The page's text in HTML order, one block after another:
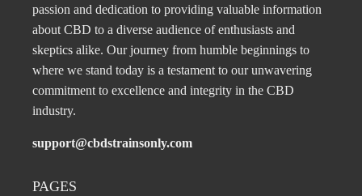
passion and dedication to providing valuable information
about CBD to a diverse audience of enthusiasts and
skeptics alike. Our journey from humble beginnings to
where we stand today is a testament to our unwavering
commitment to excellence and integrity in the CBD
industry.
support@cbdstrainsonly.com
PAGES